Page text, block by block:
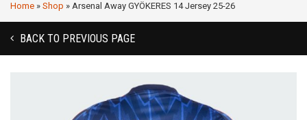
Home » Shop » Arsenal Away GYÖKERES 14 Jersey 25-26
BACK TO PREVIOUS PAGE